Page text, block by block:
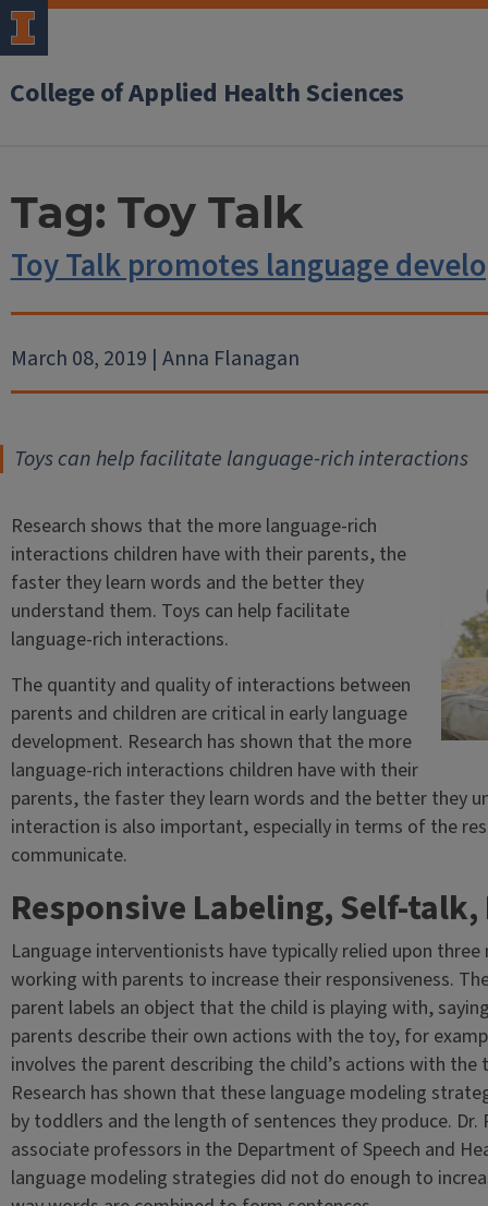
College of Applied Health Sciences
Tag: Toy Talk
Toy Talk promotes language
March 08, 2019 | Anna Flanagan
Toys can help facilitate language-rich interactions
Research shows that the more language-rich
interactions children have with their parents, the
faster they learn words and the better they
understand them. Toys can help facilitate
language-rich interactions.
The quantity and quality of interactions between
parents and children are critical in early language
development. Research has shown that the more
language-rich interactions children have with their
parents, the faster they learn words and the better they
interaction is also important, especially in terms of the
communicate.
Responsive Labeling, Self-
Language interventionists have typically relied upon
working with parents to increase their responsiveness.
parent labels an object that the child is playing with,
parents describe their own actions with the toy, for
involves the parent describing the child’s actions with the
Research has shown that these language modeling
by toddlers and the length of sentences they produce. Dr.
associate professors in the Department of Speech and
language modeling strategies did not do enough to